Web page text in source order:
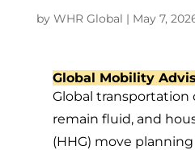
by WHR Global | May 7,
Global Mobility
Global transportation
remain fluid, and
(HHG) move